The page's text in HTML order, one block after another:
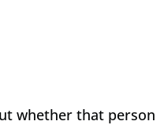
whether that person